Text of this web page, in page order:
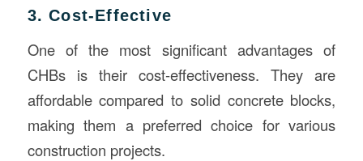
3. Cost-Effective
One of the most significant advantages of
CHBs is their cost-effectiveness. They are
affordable compared to solid concrete blocks,
making them a preferred choice for various
construction projects.